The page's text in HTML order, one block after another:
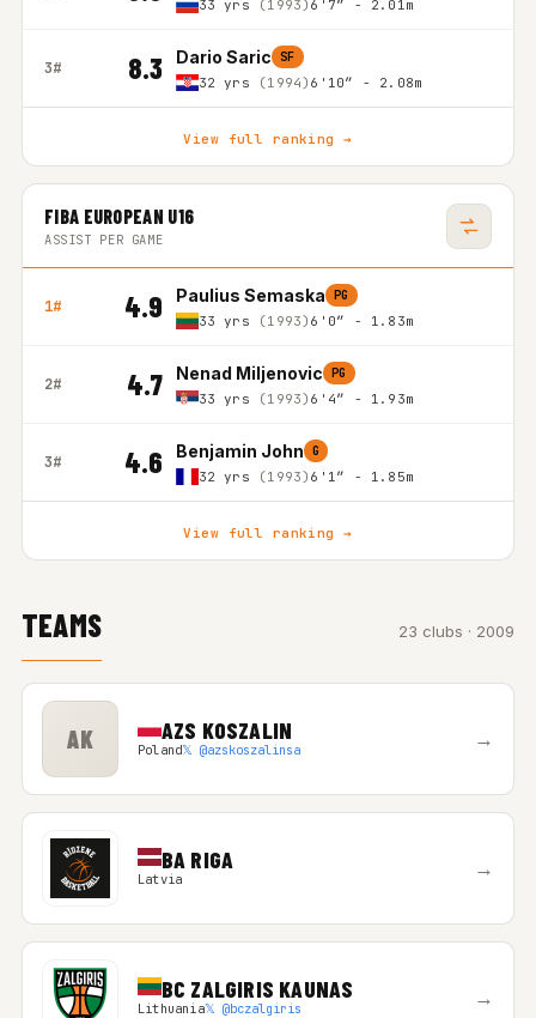
33 yrs (1993) 6'7″ - 2.01m
3# 8.3 Dario Saric SF
32 yrs (1994) 6'10″ - 2.08m
View full ranking →
FIBA EUROPEAN U16
ASSIST PER GAME
1# 4.9 Paulius Semaska PG
33 yrs (1993) 6'0″ - 1.83m
2# 4.7 Nenad Miljenovic PG
33 yrs (1993) 6'4″ - 1.93m
3# 4.6 Benjamin John G
32 yrs (1993) 6'1″ - 1.85m
View full ranking →
TEAMS 23 clubs · 2009
AK AZS KOSZALIN
Poland𝕏 @azskoszalinsa →
BA RIGA
Latvia →
BC ZALGIRIS KAUNAS
Lithuania𝕏 @bczalgiris →